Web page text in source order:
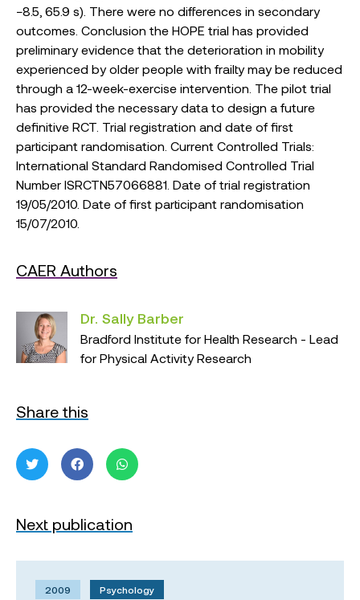
−8.5, 65.9 s). There were no differences in secondary
outcomes. Conclusion the HOPE trial has provided
preliminary evidence that the deterioration in mobility
experienced by older people with frailty may be reduced
through a 12-week-exercise intervention. The pilot trial
has provided the necessary data to design a future
definitive RCT. Trial registration and date of first
participant randomisation. Current Controlled Trials:
International Standard Randomised Controlled Trial
Number ISRCTN57066881. Date of trial registration
19/05/2010. Date of first participant randomisation
15/07/2010.
CAER Authors
Dr. Sally Barber
Bradford Institute for Health Research - Lead
for Physical Activity Research
Share this
Next publication
2009 Psychology